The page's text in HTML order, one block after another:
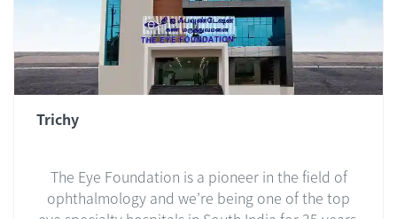
Trichy
The Eye Foundation is a pioneer in the field of
ophthalmology and we’re being one of the top